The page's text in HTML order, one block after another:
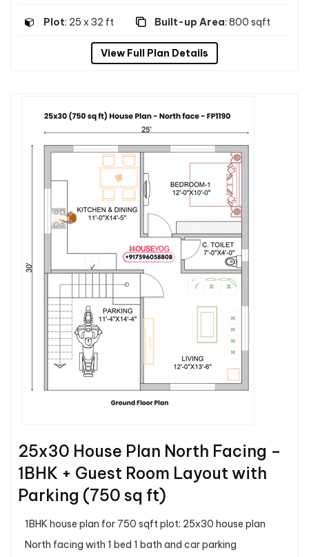
Plot: 25 x 32 ft Built-up Area: 800 sqft
View Full Plan Details
25x30 House Plan North Facing –
1BHK + Guest Room Layout with
Parking (750 sq ft)
1BHK house plan for 750 sqft plot: 25x30 house plan
North facing with 1 bed 1 bath and car parking